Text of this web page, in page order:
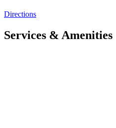
Directions
Services & Amenities